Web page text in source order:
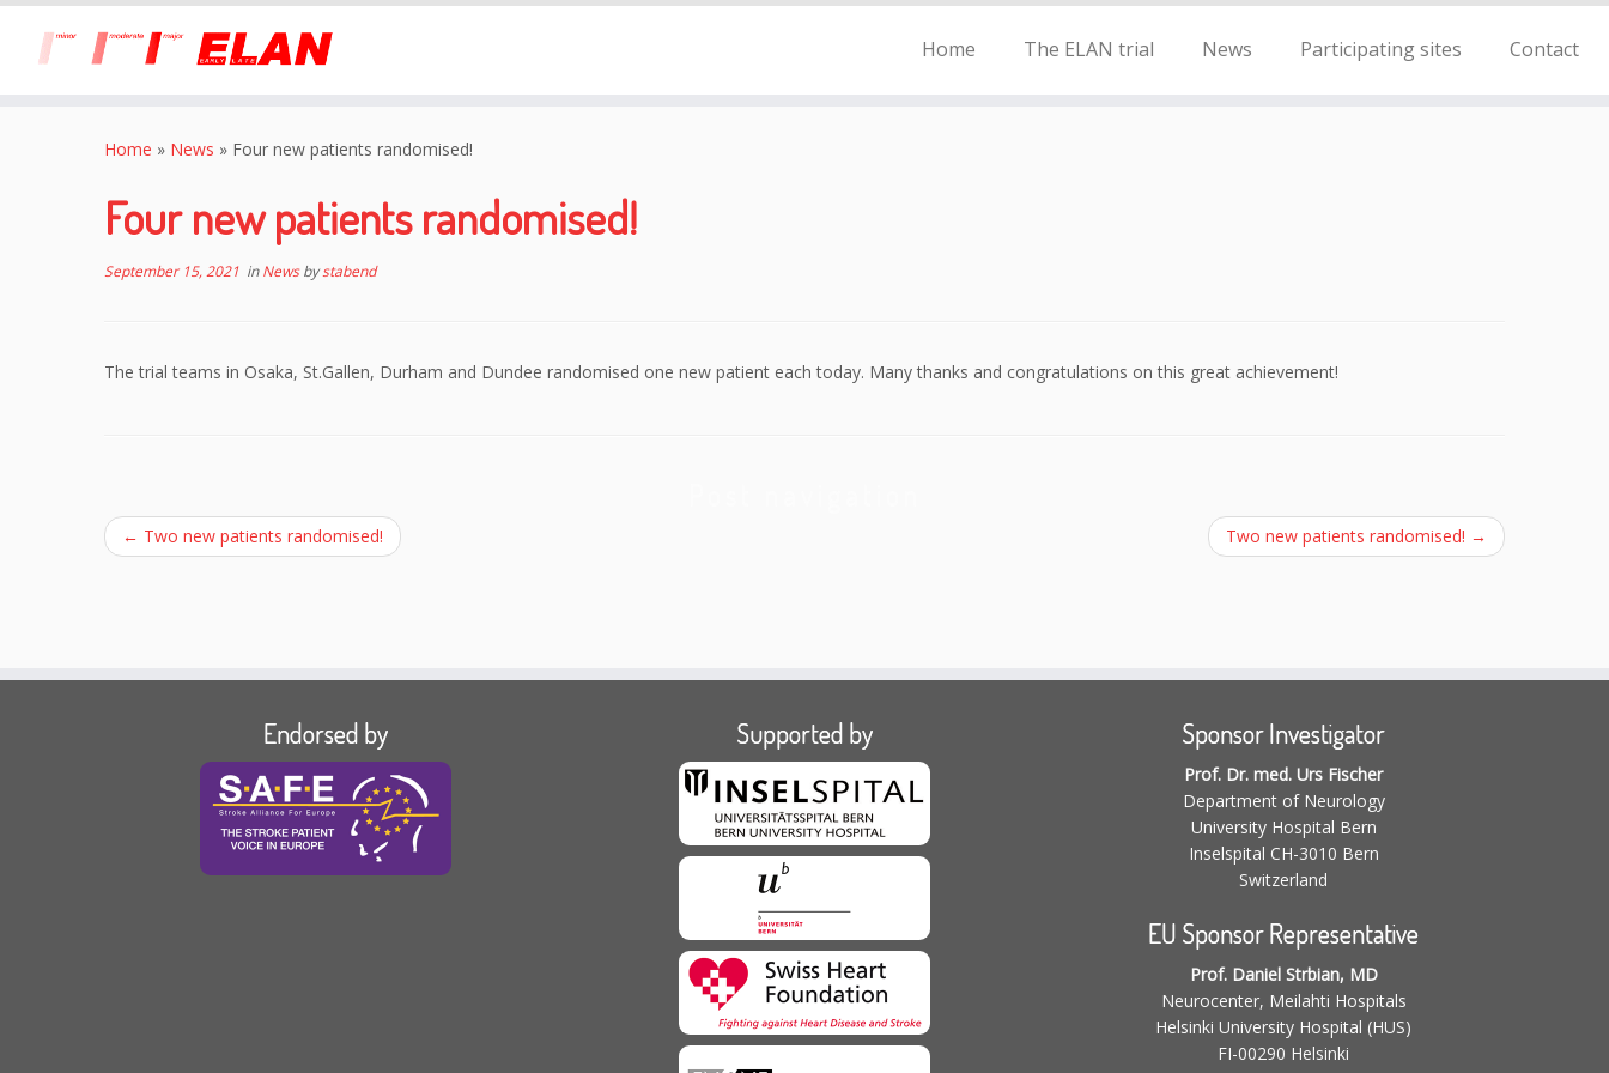
Home The ELAN trial News Participating sites Contact
Home » News » Four new patients randomised!
Four new patients randomised!
September 15, 2021 inNewsbystabend
The trial teams in Osaka, St.Gallen, Durham and Dundee randomised one new patient each today. Many thanks and congratulations on this great achievement!
← Two new patients randomised! Two new patients randomised! →
Endorsed by Supported by Sponsor Investigator
Prof. Dr. med. Urs Fischer
Department of Neurology
University Hospital Bern
Inselspital CH-3010 Bern
Switzerland
EU Sponsor Representative
Prof. Daniel Strbian, MD
Neurocenter, Meilahti Hospitals
Helsinki University Hospital (HUS)
FI-00290 Helsinki